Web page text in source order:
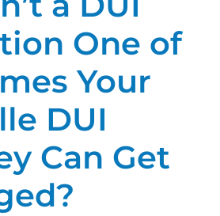
One of
Your
DUI
Can Get